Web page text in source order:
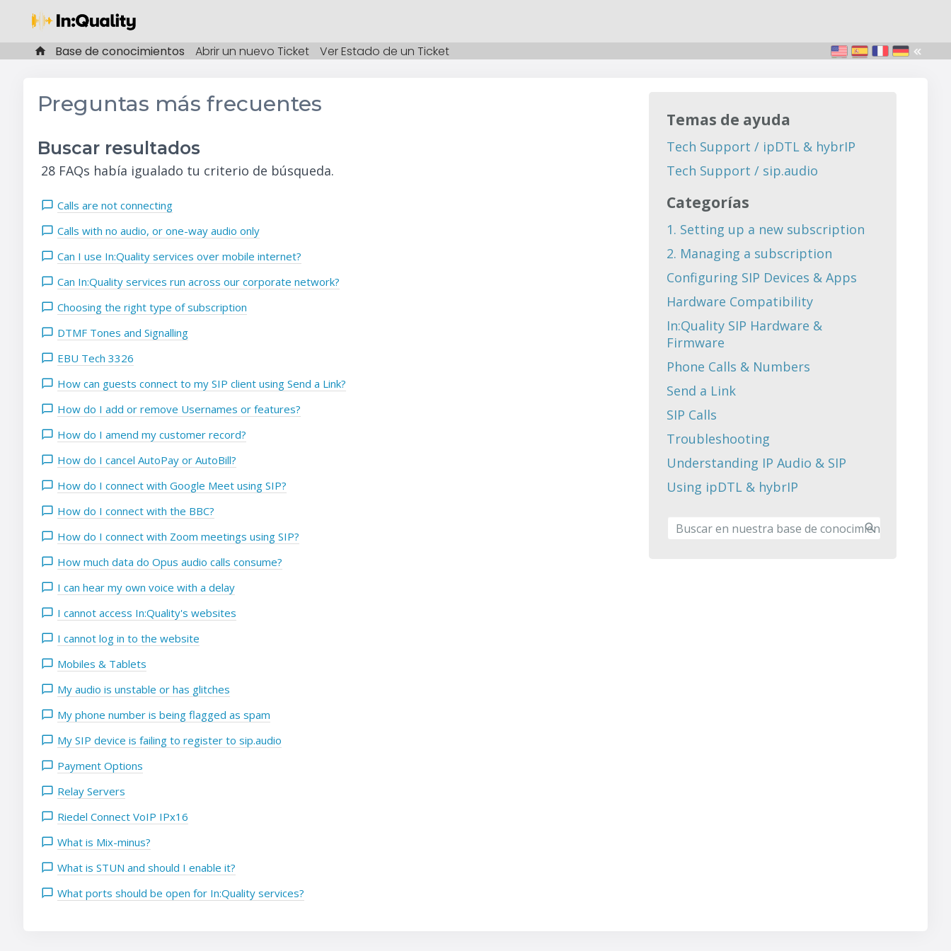
Base de conocimientos Abrir un nuevo Ticket Ver Estado de un Ticket
Preguntas más frecuentes
Buscar resultados
28 FAQs había igualado tu criterio de búsqueda.
Calls are not connecting
Calls with no audio, or one-way audio only
Can I use In:Quality services over mobile internet?
Can In:Quality services run across our corporate network?
Choosing the right type of subscription
DTMF Tones and Signalling
EBU Tech 3326
How can guests connect to my SIP client using Send a Link?
How do I add or remove Usernames or features?
How do I amend my customer record?
How do I cancel AutoPay or AutoBill?
How do I connect with Google Meet using SIP?
How do I connect with the BBC?
How do I connect with Zoom meetings using SIP?
How much data do Opus audio calls consume?
I can hear my own voice with a delay
I cannot access In:Quality's websites
I cannot log in to the website
Mobiles & Tablets
My audio is unstable or has glitches
My phone number is being flagged as spam
My SIP device is failing to register to sip.audio
Payment Options
Relay Servers
Riedel Connect VoIP IPx16
What is Mix-minus?
What is STUN and should I enable it?
What ports should be open for In:Quality services?
Temas de ayuda
Tech Support / ipDTL & hybrIP
Tech Support / sip.audio
Categorías
1. Setting up a new subscription
2. Managing a subscription
Configuring SIP Devices & Apps
Hardware Compatibility
In:Quality SIP Hardware &
Firmware
Phone Calls & Numbers
Send a Link
SIP Calls
Troubleshooting
Understanding IP Audio & SIP
Using ipDTL & hybrIP